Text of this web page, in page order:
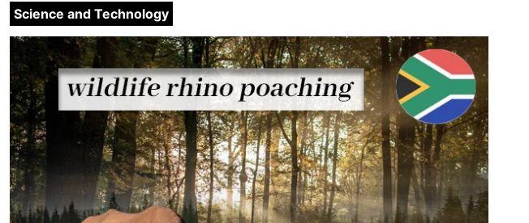
Science and Technology